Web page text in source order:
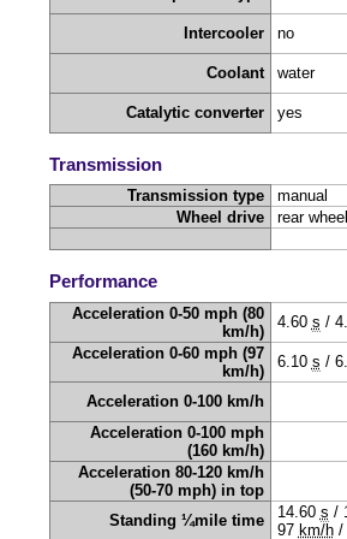
Intercooler no
Coolant water
Catalytic converter yes
Transmission
Transmission type
manual
Wheel drive
rear
Performance
Acceleration 0-50 mph (80
km/h)
4.60 s /
Acceleration 0-60 mph (97
km/h)
6.10 s /
Acceleration 0-100 km/h
Acceleration 0-100 mph
(160 km/h)
Acceleration 80-120 km/h
(50-70 mph) in top
Standing ¼mile time
14.60 s /
97 km/h/